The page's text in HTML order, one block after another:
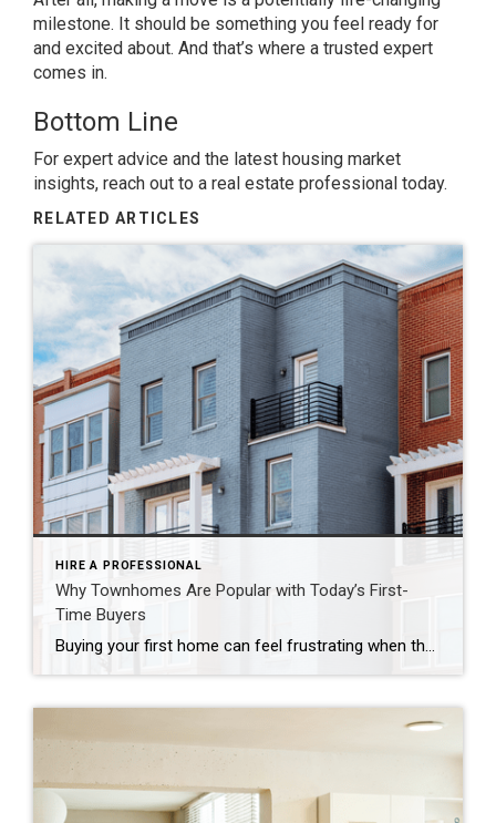
milestone. It should be something you feel ready for
and excited about. And that’s where a trusted expert
comes in.
Bottom Line
For expert advice and the latest housing market
insights, reach out to a real estate professional today.
RELATED ARTICLES
HIRE A PROFESSIONAL
Why Townhomes Are Popular with Today’s First-
Time Buyers
Buying your first home can feel frustrating when the numbers don’t line up the way you expected. You may know you’re ready but finding something that fits your life and your budget is the hard part. That’s where townhomes come in. Townhomes are becoming a bigger part of today’s housing supply, and that shift is opening doors for first-time […]